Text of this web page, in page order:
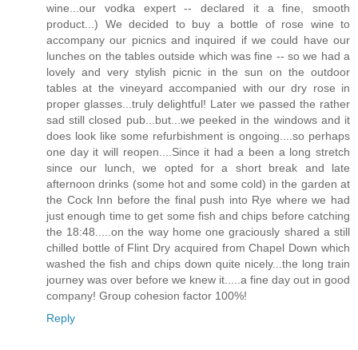
wine...our vodka expert -- declared it a fine, smooth
product...) We decided to buy a bottle of rose wine to
accompany our picnics and inquired if we could have our
lunches on the tables outside which was fine -- so we had a
lovely and very stylish picnic in the sun on the outdoor
tables at the vineyard accompanied with our dry rose in
proper glasses...truly delightful! Later we passed the rather
sad still closed pub...but...we peeked in the windows and it
does look like some refurbishment is ongoing....so perhaps
one day it will reopen....Since it had a been a long stretch
since our lunch, we opted for a short break and late
afternoon drinks (some hot and some cold) in the garden at
the Cock Inn before the final push into Rye where we had
just enough time to get some fish and chips before catching
the 18:48.....on the way home one graciously shared a still
chilled bottle of Flint Dry acquired from Chapel Down which
washed the fish and chips down quite nicely...the long train
journey was over before we knew it.....a fine day out in good
company! Group cohesion factor 100%!
Reply